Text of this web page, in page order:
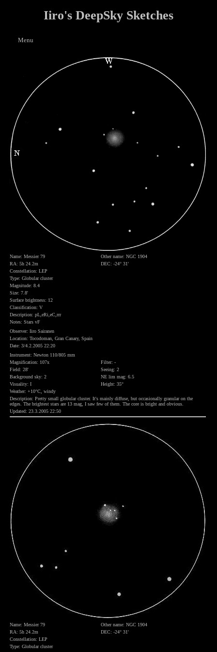
Iiro's DeepSky Sketches
Menu
Name: Messier 79
Other name: NGC 1904
RA: 5h 24.2m
DEC: -24° 31'
Constellation: LEP
Type: Globular cluster
Magnitude: 8.4
Size: 7.8'
Surface brightness: 12
Classification: V
Description: pL,eRi,eC,rrr
Notes: Stars vF
Observer: Iiro Sairanen
Location: Tocodoman, Gran Canary, Spain
Date: 3/4.2.2005 22:20
Instrument: Newton 110/805 mm
Magnification: 107x
Filter: -
Field: 28'
Seeing: 2
Background sky: 2
NE lim mag: 6.5
Visuality: I
Height: 35°
Weather: +10°C, windy
Description: Pretty small globular cluster. It's mainly diffuse, but occasionally granular on the
edges. The brightest stars are 13 mag, I saw few of them. The core is bright and obvious.
Updated: 23.3.2005 22:50
Name: Messier 79
Other name: NGC 1904
RA: 5h 24.2m
DEC: -24° 31'
Constellation: LEP
Type: Globular cluster